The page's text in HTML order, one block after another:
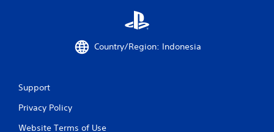
Country/Region: Indonesia
Support
Privacy Policy
Website Terms of Use